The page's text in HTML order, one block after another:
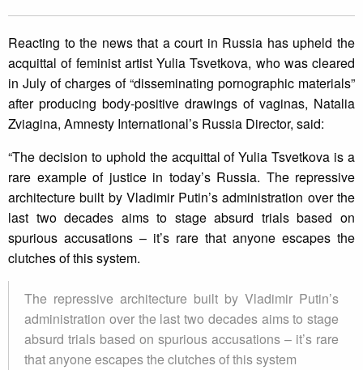
Reacting to the news that a court in Russia has upheld the
acquittal of feminist artist Yulia Tsvetkova, who was cleared
in July of charges of “disseminating pornographic materials”
after producing body-positive drawings of vaginas, Natalia
Zviagina, Amnesty International’s Russia Director, said:
“The decision to uphold the acquittal of Yulia Tsvetkova is a
rare example of justice in today’s Russia. The repressive
architecture built by Vladimir Putin’s administration over the
last two decades aims to stage absurd trials based on
spurious accusations – it’s rare that anyone escapes the
clutches of this system.
The repressive architecture built by Vladimir Putin’s
administration over the last two decades aims to stage
absurd trials based on spurious accusations – it’s rare
that anyone escapes the clutches of this system